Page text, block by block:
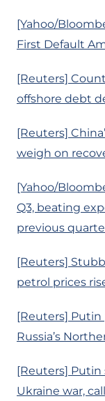
[Yahoo/
First Default
[Reuters]
offshore debt
[Reuters]
weigh on
[Yahoo/
Q3, beating
previous
[Reuters]
petrol prices
[Reuters] Putin
Russia’s
[Reuters]
Ukraine war,